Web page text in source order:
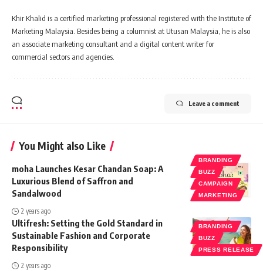
Khir Khalid is a certified marketing professional registered with the Institute of
Marketing Malaysia. Besides being a columnist at Utusan Malaysia, he is also
an associate marketing consultant and a digital content writer for
commercial sectors and agencies.
Leave a comment
You Might also Like
BRANDING
BUZZ
CAMPAIGN
MARKETING
moha Launches Kesar Chandan Soap: A
Luxurious Blend of Saffron and
Sandalwood
2 years ago
BRANDING
BUZZ
PRESS RELEASE
Ultifresh: Setting the Gold Standard in
Sustainable Fashion and Corporate
Responsibility
2 years ago